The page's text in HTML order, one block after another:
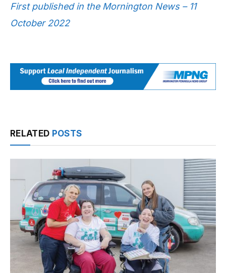
First published in the Mornington News – 11
October 2022
RELATED POSTS